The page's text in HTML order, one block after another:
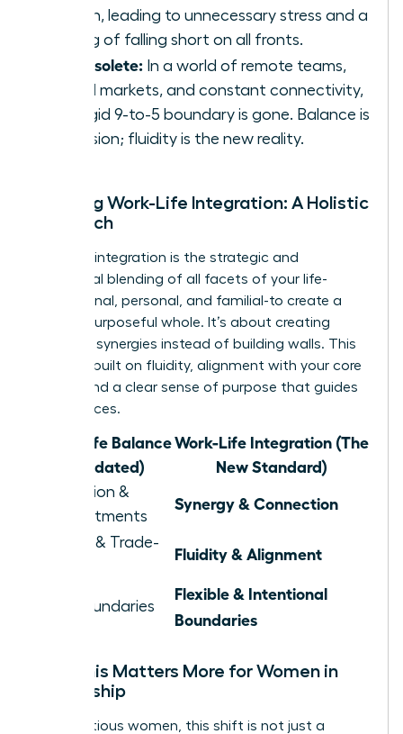
broken, leading to unnecessary stress and a
feeling of falling short on all fronts.
It’s obsolete: In a world of remote teams,
global markets, and constant connectivity,
the rigid 9-to-5 boundary is gone. Balance is
an illusion; fluidity is the new reality.
Defining Work-Life Integration: A Holistic
Approach
Work-life integration is the strategic and
intentional blending of all facets of your life-
professional, personal, and familial-to create a
unified, purposeful whole. It’s about creating
powerful synergies instead of building walls. This
model is built on fluidity, alignment with your core
values, and a clear sense of purpose that guides
your choices.
Work-Life Balance
(Outdated)
Work-Life Integration (The
New Standard)
Separation &
Compartments
Synergy & Connection
Juggling & Trade-
Fluidity & Alignment
Rigid Boundaries
Flexible & Intentional
Boundaries
Why This Matters More for Women in
Leadership
For ambitious women, this shift is not just a